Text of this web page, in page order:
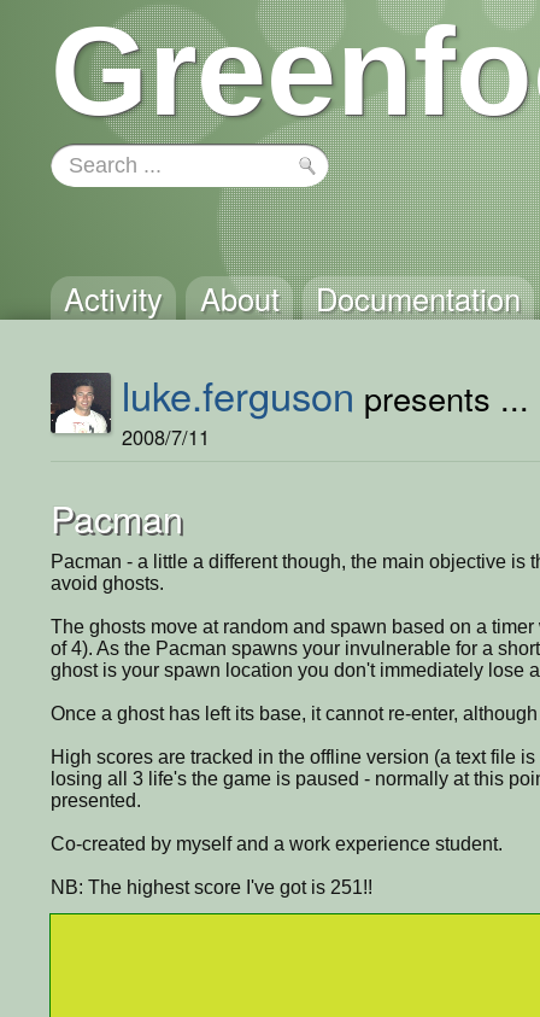
Activity About Documentation
luke.ferguson presents ...
2008/7/11
Pacman
Pacman - a little a different though, the main objective is
avoid ghosts.
The ghosts move at random and spawn based on a
of 4). As the Pacman spawns your invulnerable for a
ghost is your spawn location you don't immediately lose
Once a ghost has left its base, it cannot re-enter,
High scores are tracked in the offline version (a text file
losing all 3 life's the game is paused - normally at this
presented.
Co-created by myself and a work experience student.
NB: The highest score I've got is 251!!